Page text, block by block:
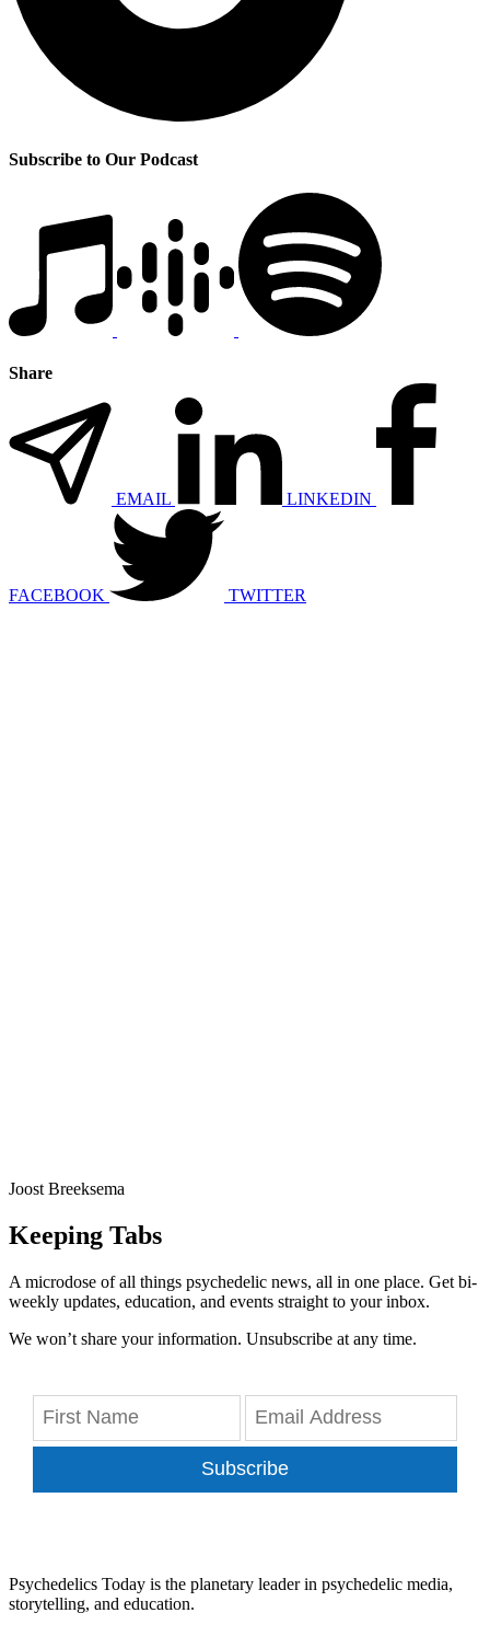
Subscribe to Our Podcast
Share
EMAIL LINKEDIN
FACEBOOK TWITTER
Joost Breeksema
Keeping Tabs
A microdose of all things psychedelic news, all in one place. Get bi-
weekly updates, education, and events straight to your inbox.
We won’t share your information. Unsubscribe at any time.
Subscribe
Psychedelics Today is the planetary leader in psychedelic media,
storytelling, and education.